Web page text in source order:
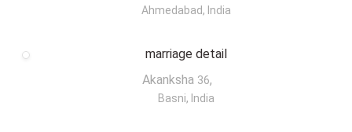
Ahmedabad, India
marriage detail
Akanksha 36,
Basni, India